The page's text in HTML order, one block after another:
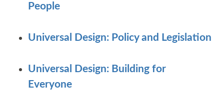
People
Universal Design: Policy and Legislation
Universal Design: Building for
Everyone